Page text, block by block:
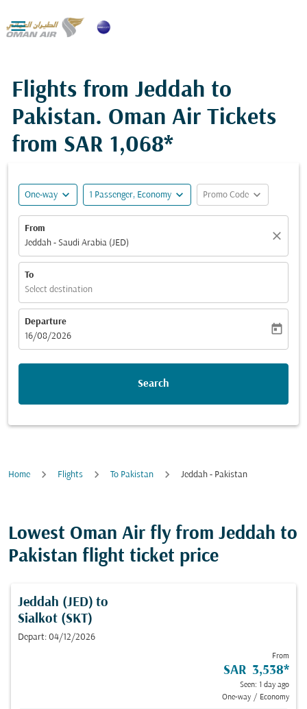

Flights from Jeddah to
Pakistan. Oman Air Tickets
from SAR 1,068*
One-way expand_more 1 Passenger, Economy expand_more Promo Code expand_more
From
Jeddah - Saudi Arabia (JED)
close
To
Select destination
Departure
fc-booking-departure-date-aria-label
16/08/2026
today
Search
Home Flights To Pakistan Jeddah - Pakistan
Lowest Oman Air fly from Jeddah to
Pakistan flight ticket price
Jeddah (JED) to
Sialkot (SKT)
Depart: 04/12/2026
From
SAR 3,538*
Seen: 1 day ago
One-way / Economy